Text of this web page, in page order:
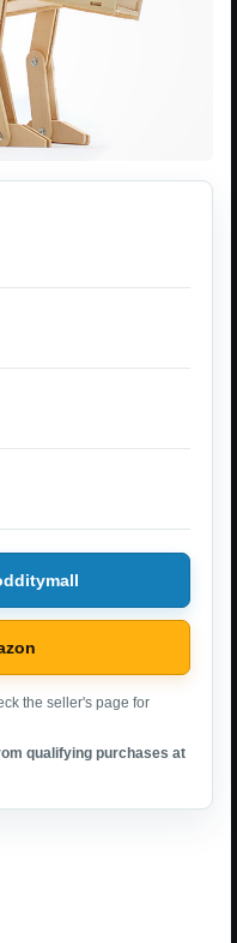
the seller's page for
qualifying purchases at